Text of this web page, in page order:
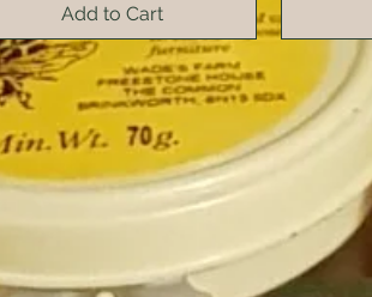
Add to Cart